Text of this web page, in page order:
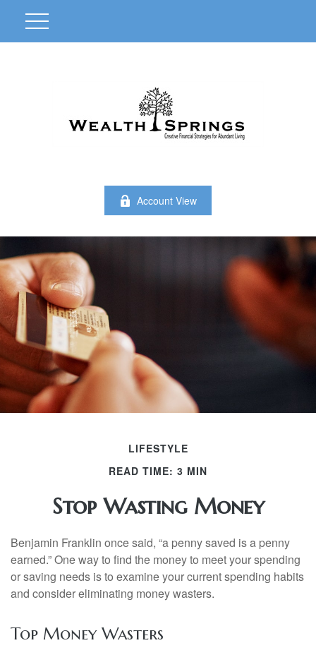
Account View
LIFESTYLE
READ TIME: 3 MIN
Stop Wasting Money
Benjamin Franklin once said, “a penny saved is a penny
earned.” One way to find the money to meet your spending
or saving needs is to examine your current spending habits
and consider eliminating money wasters.
Top Money Wasters